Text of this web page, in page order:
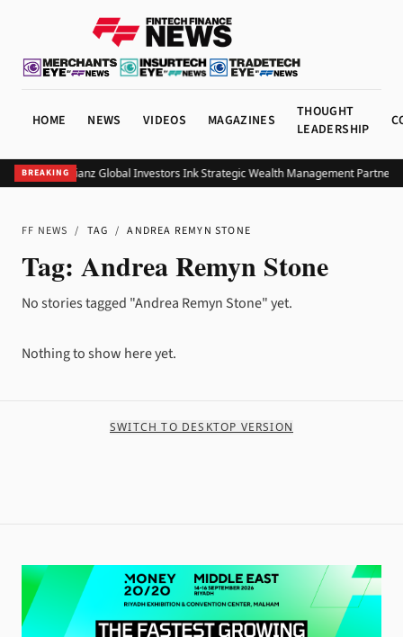
HOME NEWS VIDEOS MAGAZINES
THOUGHT
LEADERSHIP
BREAKING
UOB and Allianz Global Investors Ink Strategic Wealth Management
FF NEWS / TAG / ANDREA REMYN STONE
Tag: Andrea Remyn Stone
No stories tagged "Andrea Remyn Stone" yet.
Nothing to show here yet.
SWITCH TO DESKTOP VERSION